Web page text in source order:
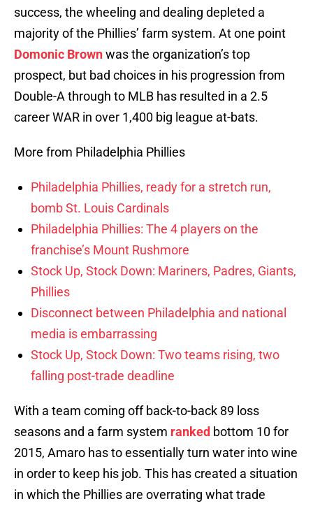
success, the wheeling and dealing depleted a
majority of the Phillies’ farm system. At one point
Domonic Brownwas the organization’s top
prospect, but bad choices in his progression from
Double-A through to MLB has resulted in a 2.5
career WAR in over 1,400 big league at-bats.
More from Philadelphia Phillies
Philadelphia Phillies, ready for a stretch run,
bomb St. Louis Cardinals
Philadelphia Phillies: The 4 players on the
franchise’s Mount Rushmore
Stock Up, Stock Down: Mariners, Padres, Giants,
Phillies
Disconnect between Philadelphia and national
media is embarrassing
Stock Up, Stock Down: Two teams rising, two
falling post-trade deadline
With a team coming off back-to-back 89 loss
seasons and a farm system ranked bottom 10 for
2015, Amaro has to essentially turn water into wine
in order to keep his job. This has created a situation
in which the Phillies are overrating what trade